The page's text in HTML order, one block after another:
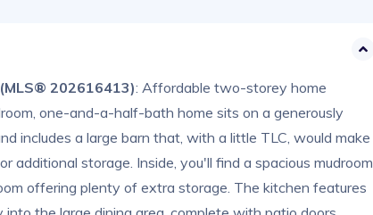
202616413): Affordable two-storey home
one-and-a-half-bath home sits on a generously
includes a large barn that, with a little TLC, would make
additional storage. Inside, you'll find a spacious mudroom
offering plenty of extra storage. The kitchen features